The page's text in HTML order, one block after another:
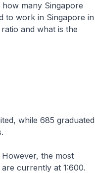
many Singapore
to work in Singapore in
and what is the
while 685 graduated
the most
currently at 1:600.